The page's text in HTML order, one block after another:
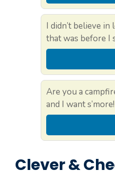
I didn’t believe
that was before I
Are you a
and I want
Clever &